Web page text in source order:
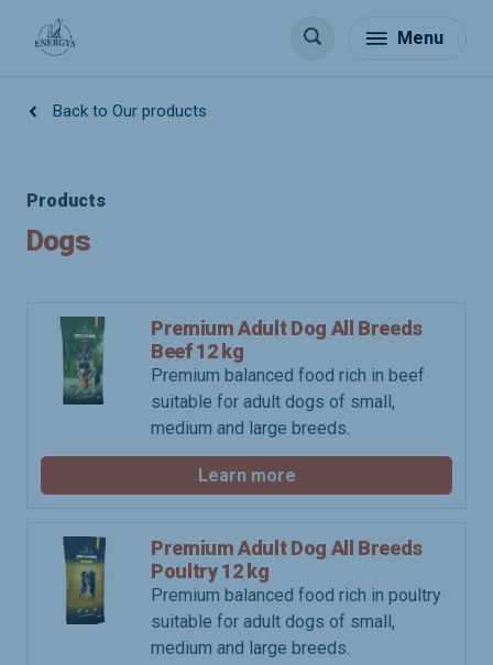
Menu
Back to Our products
Products
Dogs
Premium Adult Dog All Breeds
Beef 12 kg
Premium balanced food rich in beef
suitable for adult dogs of small,
medium and large breeds.
Learn more
Premium Adult Dog All Breeds
Poultry 12 kg
Premium balanced food rich in poultry
suitable for adult dogs of small,
medium and large breeds.